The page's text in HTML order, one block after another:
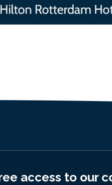
access to our